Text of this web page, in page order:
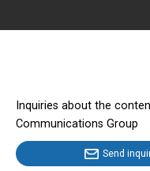
Inquiries about the
Communications Group
Send